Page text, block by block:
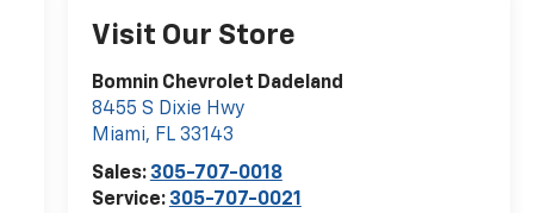
Visit Our Store
Bomnin Chevrolet Dadeland
8455 S Dixie Hwy
Miami, FL 33143
Sales: 305-707-0018
Service: 305-707-0021